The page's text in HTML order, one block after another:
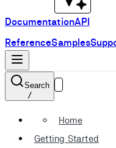
DocumentationAPI
ReferenceSamples
Search
/
Home
Getting Started